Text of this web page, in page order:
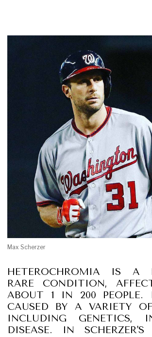
Max Scherzer
HETEROCHROMIA IS A
RARE CONDITION,
ABOUT 1 IN 200
CAUSED BY A VARIETY
INCLUDING GENETICS,
DISEASE. IN